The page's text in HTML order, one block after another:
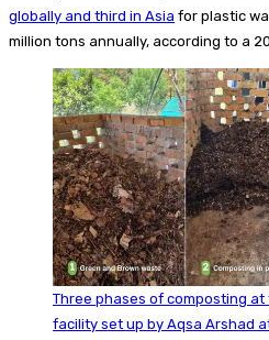
globally and third in Asia for plastic
million tons annually, according to a
Three phases of composting
facility set up by Aqsa Arshad